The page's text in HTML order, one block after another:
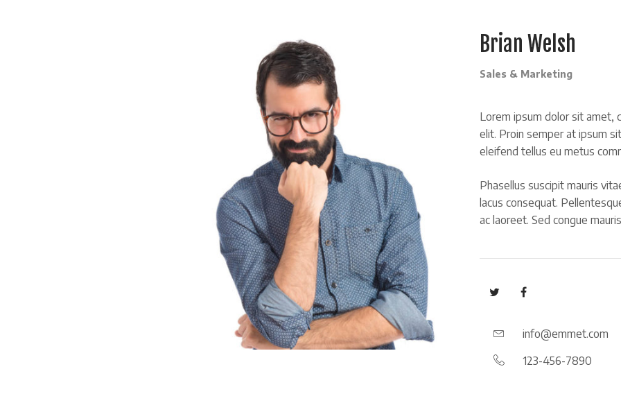
Brian Welsh
Sales & Marketing
Lorem ipsum dolor sit amet,
elit. Proin semper at ipsum
eleifend tellus eu metus
Phasellus suscipit mauris
lacus consequat.
ac laoreet. Sed congue
https://twitter.com
info@emmet.com
123-456-7890